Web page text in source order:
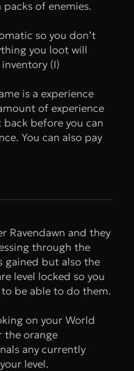
of enemies.
so you don’t
you loot will
(I)
is a experience
of experience
before you can
You can also pay
Ravendawn and they
through the
gained but also the
level locked so you
to be able to do them.
on your World
the orange
any currently
level.